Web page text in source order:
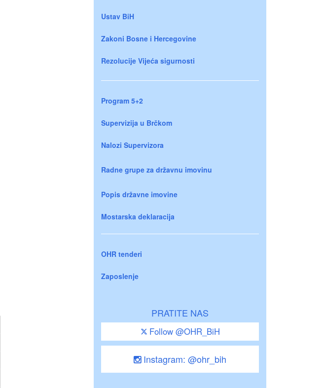
Ustav BiH
Zakoni Bosne i Hercegovine
Rezolucije Vijeća sigurnosti
Program 5+2
Supervizija u Brčkom
Nalozi Supervizora
Radne grupe za državnu imovinu
Popis državne imovine
Mostarska deklaracija
OHR tenderi
Zaposlenje
PRATITE NAS
Follow @OHR_BiH
Instagram: @ohr_bih